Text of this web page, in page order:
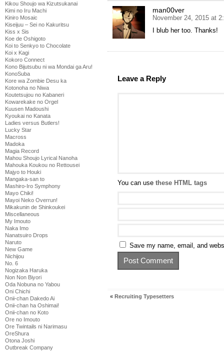
Kikou Shoujo wa Kizutsukanai
Kimi no Iru Machi
Kiniro Mosaic
Kiseijuu – Sei no Kakuritsu
Kiss x Sis
Koe de Oshigoto
Koi to Senkyo to Chocolate
Koi x Kagi
Kokoro Connect
Kono Bijutsubu ni wa Mondai ga Aru!
KonoSuba
Kore wa Zombie Desu ka
Kotonoha no Niwa
Koutetsujou no Kabaneri
Kowarekake no Orgel
Kuusen Madoushi
Kyoukai no Kanata
Ladies versus Butlers!
Lucky Star
Macross
Madoka
Magia Record
Mahou Shoujo Lyrical Nanoha
Mahouka Koukou no Rettousei
Majyo to Houki
Mangaka-san to
Mashiro-Iro Symphony
Mayo Chiki!
Mayoi Neko Overrun!
Mikakunin de Shinkoukei
Miscellaneous
My Imouto
Naka Imo
Nanatsuiro Drops
Naruto
New Game
Nichijou
No. 6
Nogizaka Haruka
Non Non Biyori
Oda Nobuna no Yabou
Oni Chichi
Onii-chan Dakedo Ai
Onii-chan ha Oshimai!
Onii-chan no Koto
Ore no Imouto
Ore Twintails ni Narimasu
OreShura
Otona Joshi
Outbreak Company
man00ver
November 24, 2015 at
I blub her too. Thanks!
Leave a Reply
You can use these HTML tags
Save my name, email, and
« Recruiting Typesetters